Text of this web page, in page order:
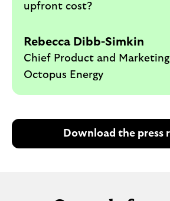
upfront cost?
Rebecca Dibb-Simkin
Chief Product and
Octopus Energy
Download the press